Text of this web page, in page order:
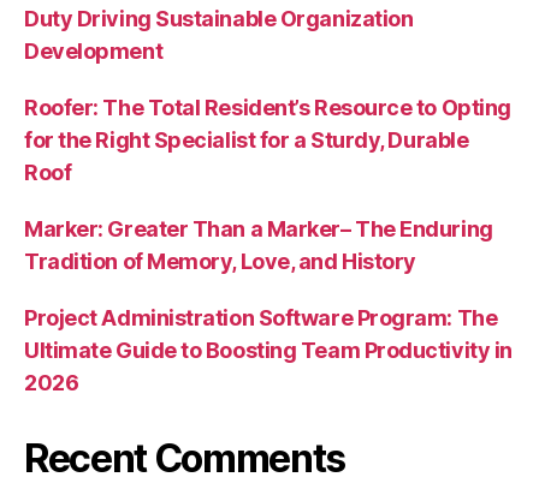
Duty Driving Sustainable Organization
Development
Roofer: The Total Resident’s Resource to Opting
for the Right Specialist for a Sturdy, Durable
Roof
Marker: Greater Than a Marker– The Enduring
Tradition of Memory, Love, and History
Project Administration Software Program: The
Ultimate Guide to Boosting Team Productivity in
2026
Recent Comments